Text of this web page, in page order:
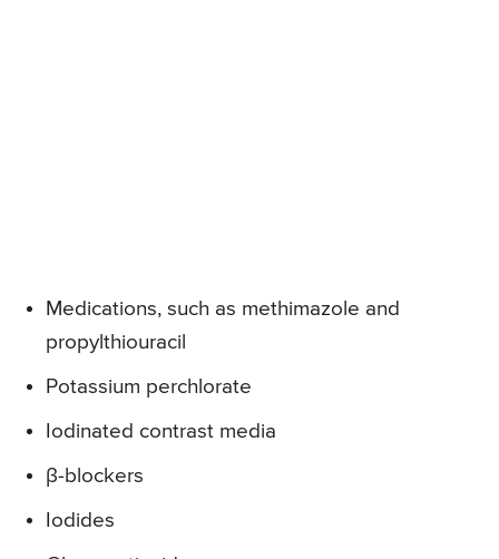
Medications, such as methimazole and
propylthiouracil
Potassium perchlorate
Iodinated contrast media
β-blockers
Iodides